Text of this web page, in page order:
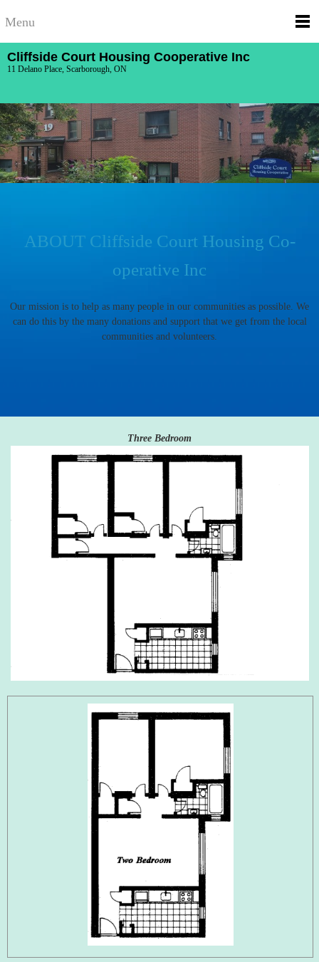
Menu
Cliffside Court Housing Cooperative Inc
11 Delano Place, Scarborough, ON
ABOUT Cliffside Court Housing Co-
operative Inc
Our mission is to help as many people in our communities as possible. We
can do this by the many donations and support that we get from the local
communities and volunteers.
Three Bedroom